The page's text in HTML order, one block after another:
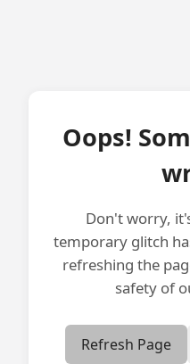
Oops!
Don't worry,
temporary glitch
refreshing the
safety of
Refresh Page